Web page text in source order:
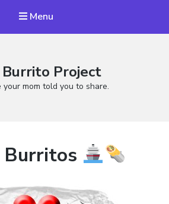
Menu
Project
your mom told you to share.
Burritos